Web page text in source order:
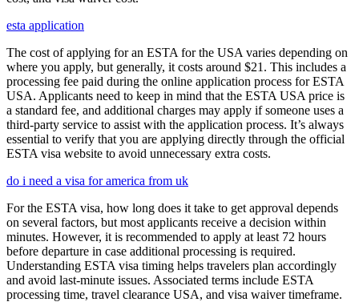
esta application
The cost of applying for an ESTA for the USA varies depending on
where you apply, but generally, it costs around $21. This includes a
processing fee paid during the online application process for ESTA
USA. Applicants need to keep in mind that the ESTA USA price is
a standard fee, and additional charges may apply if someone uses a
third-party service to assist with the application process. It’s always
essential to verify that you are applying directly through the official
ESTA visa website to avoid unnecessary extra costs.
do i need a visa for america from uk
For the ESTA visa, how long does it take to get approval depends
on several factors, but most applicants receive a decision within
minutes. However, it is recommended to apply at least 72 hours
before departure in case additional processing is required.
Understanding ESTA visa timing helps travelers plan accordingly
and avoid last-minute issues. Associated terms include ESTA
processing time, travel clearance USA, and visa waiver timeframe.